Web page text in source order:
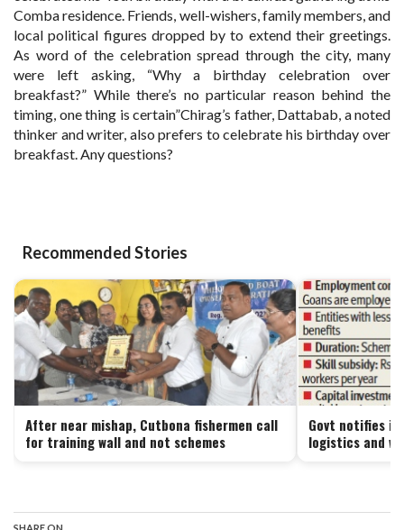
Comba residence. Friends, well-wishers, family members, and
local political figures dropped by to extend their greetings.
As word of the celebration spread through the city, many
were left asking, “Why a birthday celebration over
breakfast?” While there’s no particular reason behind the
timing, one thing is certain”Chirag’s father, Dattabab, a noted
thinker and writer, also prefers to celebrate his birthday over
breakfast. Any questions?
Recommended Stories
After near mishap, Cutbona fishermen call
for training wall and not schemes
Govt notifies
logistics and